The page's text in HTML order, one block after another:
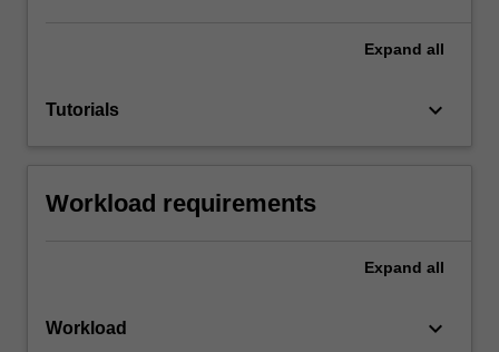
Expand all
Tutorials keyboard_arrow_down
Workload requirements
Expand all
Workload keyboard_arrow_down